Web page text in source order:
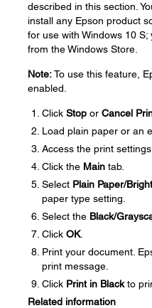
described in this section.
install any Epson product
for use with Windows 10
from the Windows Store.
Note:To use this feature,
enabled.
Click Stop or Cancel
Load plain paper or an
Access the print
Click the Main tab.
Select Plain Paper/
paper type setting.
Select the Black/
Click OK.
Print your document.
print message.
Click Print in Blackto
Related information